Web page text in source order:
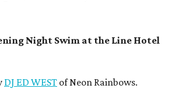
Night Swim at the Line Hotel
DJ ED WEST of Neon Rainbows.